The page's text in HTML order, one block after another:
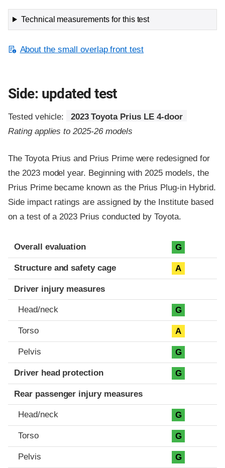
Technical measurements for this test
About the small overlap front test
Side: updated test
Tested vehicle:
2023 Toyota Prius LE 4-door
Rating applies to 2025-26 models
The Toyota Prius and Prius Prime were redesigned for
the 2023 model year. Beginning with 2025 models, the
Prius Prime became known as the Prius Plug-in Hybrid.
Side impact ratings are assigned by the Institute based
on a test of a 2023 Prius conducted by Toyota.
Evaluation criteria
Rating
Overall evaluation G
Structure and safety cage A
Driver injury measures
Head/neck G
Torso A
Pelvis G
Driver head protection G
Rear passenger injury measures
Head/neck G
Torso G
Pelvis G